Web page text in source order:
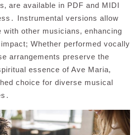
are available in PDF and MIDI
Instrumental versions allow
other musicians‚ enhancing
Whether performed vocally
arrangements preserve the
essence of Ave Maria‚
choice for diverse musical